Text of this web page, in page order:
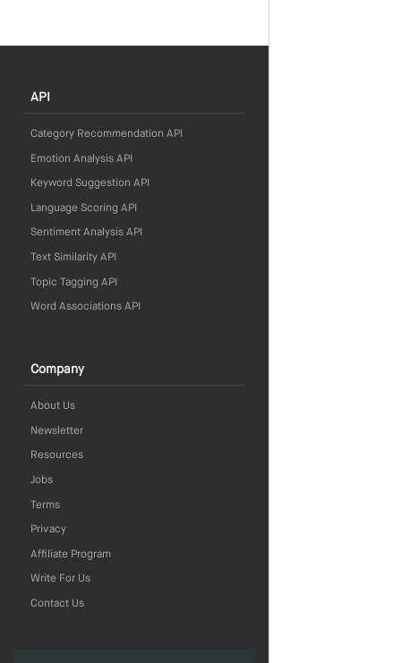
API
Category Recommendation API
Emotion Analysis API
Keyword Suggestion API
Language Scoring API
Sentiment Analysis API
Text Similarity API
Topic Tagging API
Word Associations API
Company
About Us
Newsletter
Resources
Jobs
Terms
Privacy
Affiliate Program
Write For Us
Contact Us